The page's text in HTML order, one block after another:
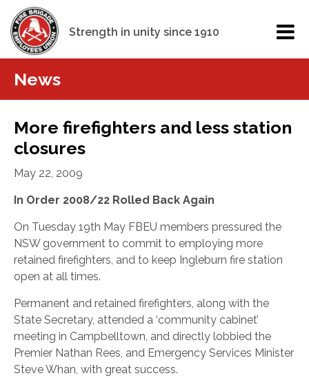
Strength in unity since 1910
News
More firefighters and less station
closures
May 22, 2009
In Order 2008/22 Rolled Back Again
On Tuesday 19th May FBEU members pressured the
NSW government to commit to employing more
retained firefighters, and to keep Ingleburn fire station
open at all times.
Permanent and retained firefighters, along with the
State Secretary, attended a ‘community cabinet’
meeting in Campbelltown, and directly lobbied the
Premier Nathan Rees, and Emergency Services Minister
Steve Whan, with great success.